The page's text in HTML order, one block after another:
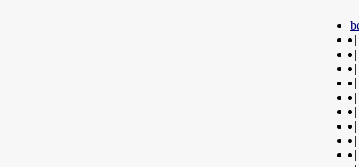
|
|
|
|
|
|
|
|
|